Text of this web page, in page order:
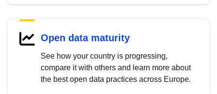
Open data maturity
See how your country is progressing,
compare it with others and learn more about
the best open data practices across Europe.